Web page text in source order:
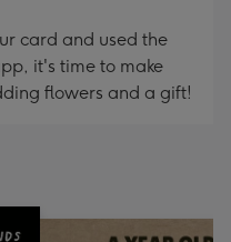
card and used the
it's time to make
flowers and a gift!